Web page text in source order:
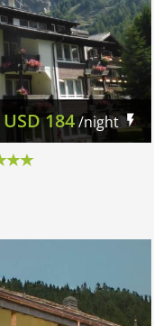
USD 184/night